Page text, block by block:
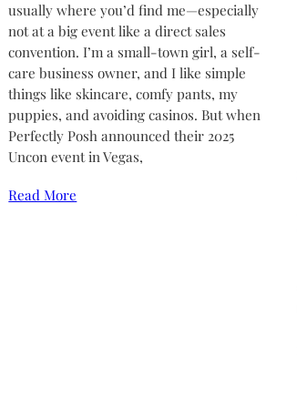
usually where you’d find me—especially
not at a big event like a direct sales
convention. I’m a small-town girl, a self-
care business owner, and I like simple
things like skincare, comfy pants, my
puppies, and avoiding casinos. But when
Perfectly Posh announced their 2025
Uncon event in Vegas,
Read More